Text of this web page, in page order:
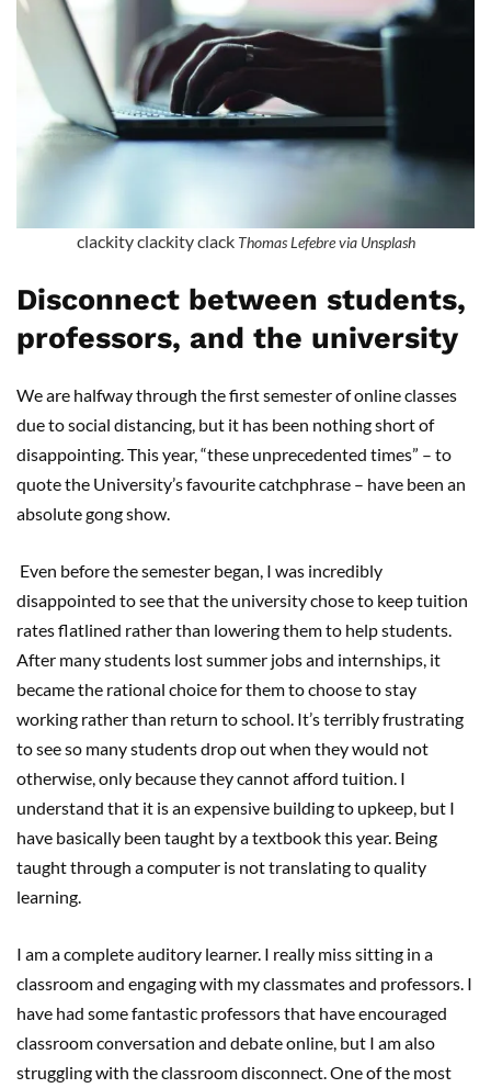
clackity clackity clack Thomas Lefebre via Unsplash
Disconnect between students,
professors, and the university
We are halfway through the first semester of online classes
due to social distancing, but it has been nothing short of
disappointing. This year, “these unprecedented times” – to
quote the University’s favourite catchphrase – have been an
absolute gong show.
Even before the semester began, I was incredibly
disappointed to see that the university chose to keep tuition
rates flatlined rather than lowering them to help students.
After many students lost summer jobs and internships, it
became the rational choice for them to choose to stay
working rather than return to school. It’s terribly frustrating
to see so many students drop out when they would not
otherwise, only because they cannot afford tuition. I
understand that it is an expensive building to upkeep, but I
have basically been taught by a textbook this year. Being
taught through a computer is not translating to quality
learning.
I am a complete auditory learner. I really miss sitting in a
classroom and engaging with my classmates and professors. I
have had some fantastic professors that have encouraged
classroom conversation and debate online, but I am also
struggling with the classroom disconnect. One of the most